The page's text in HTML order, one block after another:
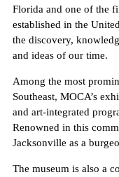
Florida and one of the
established in the
the discovery,
and ideas of our time.
Among the most
Southeast, MOCA’s
and art-integrated
Renowned in this
Jacksonville as a
The museum is also a